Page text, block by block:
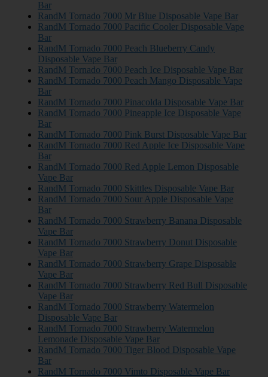
Bar
RandM Tornado 7000 Mr Blue Disposable Vape Bar
RandM Tornado 7000 Pacific Cooler Disposable Vape
Bar
RandM Tornado 7000 Peach Blueberry Candy
Disposable Vape Bar
RandM Tornado 7000 Peach Ice Disposable Vape Bar
RandM Tornado 7000 Peach Mango Disposable Vape
Bar
RandM Tornado 7000 Pinacolda Disposable Vape Bar
RandM Tornado 7000 Pineapple Ice Disposable Vape
Bar
RandM Tornado 7000 Pink Burst Disposable Vape Bar
RandM Tornado 7000 Red Apple Ice Disposable Vape
Bar
RandM Tornado 7000 Red Apple Lemon Disposable
Vape Bar
RandM Tornado 7000 Skittles Disposable Vape Bar
RandM Tornado 7000 Sour Apple Disposable Vape
Bar
RandM Tornado 7000 Strawberry Banana Disposable
Vape Bar
RandM Tornado 7000 Strawberry Donut Disposable
Vape Bar
RandM Tornado 7000 Strawberry Grape Disposable
Vape Bar
RandM Tornado 7000 Strawberry Red Bull Disposable
Vape Bar
RandM Tornado 7000 Strawberry Watermelon
Disposable Vape Bar
RandM Tornado 7000 Strawberry Watermelon
Lemonade Disposable Vape Bar
RandM Tornado 7000 Tiger Blood Disposable Vape
Bar
RandM Tornado 7000 Vimto Disposable Vape Bar